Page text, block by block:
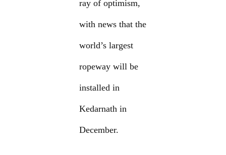
ray of optimism,
with news that the
world’s largest
ropeway will be
installed in
Kedarnath in
December.